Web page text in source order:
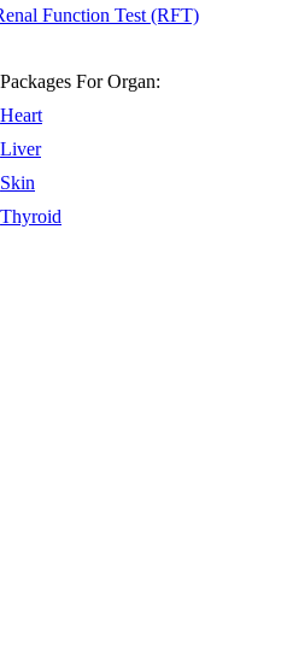
Function Test (RFT)
Packages For Organ:
Heart
Liver
Skin
Thyroid